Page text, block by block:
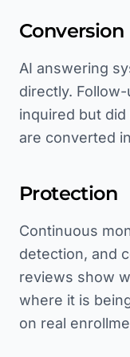
Conversion
AI answering
directly.
inquired but
are converted
Protection
Continuous
detection, and
reviews show
where it is
on real